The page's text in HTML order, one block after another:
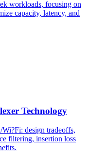
workloads, focusing on
capacity, latency, and
Technology
design tradeoffs,
filtering, insertion loss